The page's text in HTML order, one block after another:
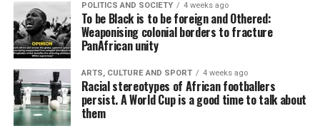
POLITICS AND SOCIETY 4 weeks ago
To be Black is to be foreign and Othered:
Weaponising colonial borders to fracture
PanAfrican unity
ARTS, CULTURE AND SPORT 4 weeks ago
Racial stereotypes of African footballers
persist. A World Cup is a good time to talk about
them